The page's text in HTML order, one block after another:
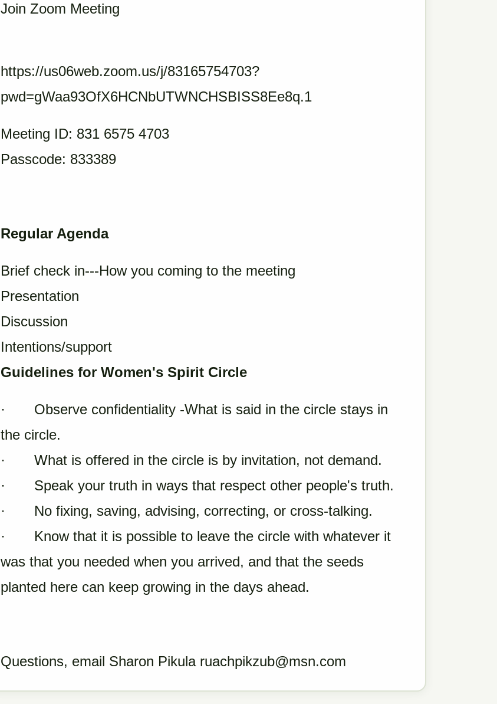
Join Zoom Meeting
https://us06web.zoom.us/j/83165754703?
pwd=gWaa93OfX6HCNbUTWNCHSBISS8Ee8q.1
Meeting ID: 831 6575 4703
Passcode: 833389
Regular Agenda
Brief check in---How you coming to the meeting
Presentation
Discussion
Intentions/support
Guidelines for Women's Spirit Circle
· Observe confidentiality -What is said in the circle stays in
the circle.
· What is offered in the circle is by invitation, not demand.
· Speak your truth in ways that respect other people's truth.
· No fixing, saving, advising, correcting, or cross-talking.
· Know that it is possible to leave the circle with whatever it
was that you needed when you arrived, and that the seeds
planted here can keep growing in the days ahead.
Questions, email Sharon Pikula ruachpikzub@msn.com